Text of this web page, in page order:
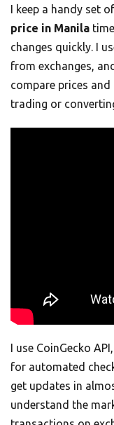
I keep a handy set
price in Manila
changes quickly. I
from exchanges,
compare prices
trading or
I use CoinGecko
for automated
get updates in
understand the